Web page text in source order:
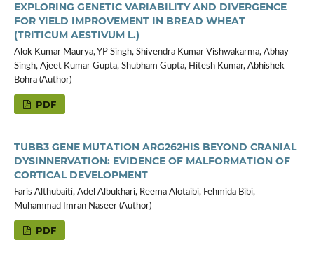
EXPLORING GENETIC VARIABILITY AND DIVERGENCE
FOR YIELD IMPROVEMENT IN BREAD WHEAT
(TRITICUM AESTIVUM L.)
Alok Kumar Maurya, YP Singh, Shivendra Kumar Vishwakarma, Abhay
Singh, Ajeet Kumar Gupta, Shubham Gupta, Hitesh Kumar, Abhishek
Bohra (Author)
PDF
TUBB3 GENE MUTATION ARG262HIS BEYOND CRANIAL
DYSINNERVATION: EVIDENCE OF MALFORMATION OF
CORTICAL DEVELOPMENT
Faris Althubaiti, Adel Albukhari, Reema Alotaibi, Fehmida Bibi,
Muhammad Imran Naseer (Author)
PDF